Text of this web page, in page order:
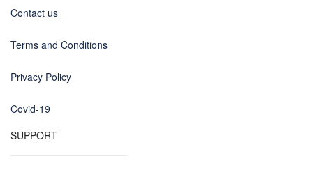
Contact us
Terms and Conditions
Privacy Policy
Covid-19
SUPPORT